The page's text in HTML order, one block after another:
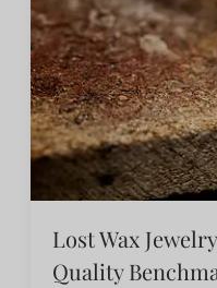
Lost Wax
Quality